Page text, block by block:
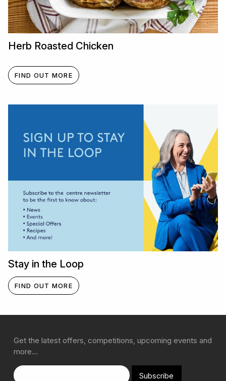
Herb Roasted Chicken
FIND OUT MORE
Stay in the Loop
FIND OUT MORE
Get the latest offers, competitions, upcoming events and
more…
Subscribe